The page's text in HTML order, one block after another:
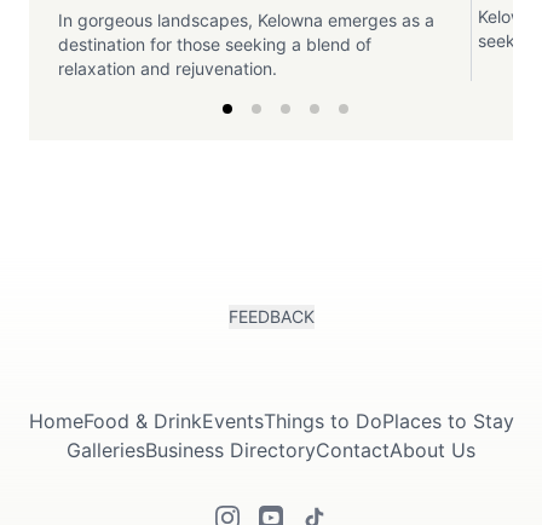
In gorgeous landscapes, Kelowna emerges as a
destination for those seeking a blend of
relaxation and rejuvenation.
FEEDBACK
HomeFood & DrinkEventsThings to DoPlaces to Stay
GalleriesBusiness DirectoryContactAbout Us